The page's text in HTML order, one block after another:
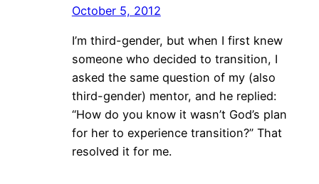
October 5, 2012
I’m third-gender, but when I first knew
someone who decided to transition, I
asked the same question of my (also
third-gender) mentor, and he replied:
“How do you know it wasn’t God’s plan
for her to experience transition?” That
resolved it for me.